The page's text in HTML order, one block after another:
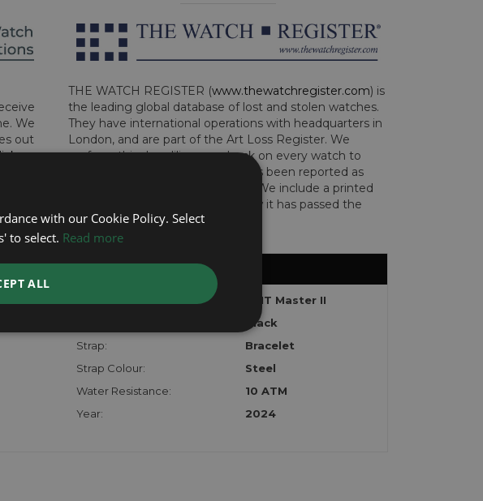
We
out
THE WATCH REGISTER (www.thewatchregister.com) is
the leading global database of lost and stolen watches.
They have international operations with headquarters in
London, and are part of the Art Loss Register. We
perform this due diligence check on every watch to
determine whether the watch has been reported as
lost, stolen or implicated in fraud. We include a printed
certificate with the watch to show it has passed the
checks.
GMT Master II
Black
Strap:
Bracelet
Strap Colour:
Steel
Water Resistance:
10 ATM
Year:
2024
with our Cookie Policy. Select
to select. Read more
ALL